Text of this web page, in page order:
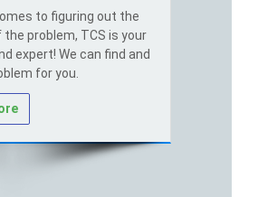
to figuring out the
the problem, TCS is your
expert! We can find and
for you.